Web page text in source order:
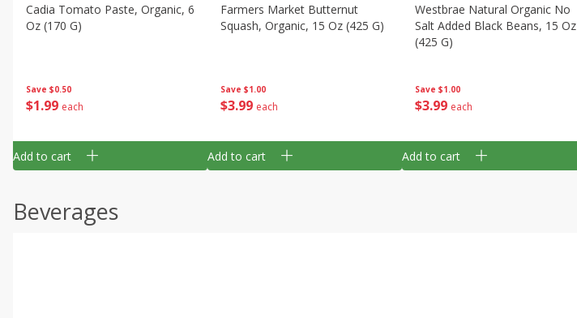
Save $0.50
$1 99 each
Cadia Tomato Paste, Organic, 6
Oz (170 G)
Add to cart
Save $1.00
$3 99 each
Farmers Market Butternut
Squash, Organic, 15 Oz (425 G)
Add to cart
Save $1.00
$3 99 each
Westbrae Natural Organic No
Salt Added Black Beans, 15 Oz
(425 G)
Add to cart
Beverages